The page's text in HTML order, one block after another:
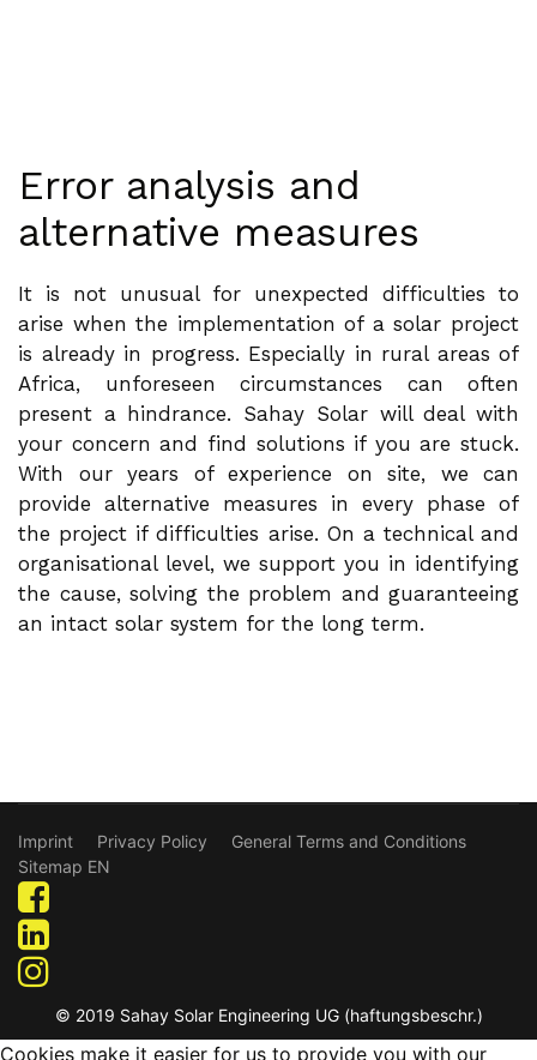
Error analysis and
alternative measures
It is not unusual for unexpected difficulties to
arise when the implementation of a solar project
is already in progress. Especially in rural areas of
Africa, unforeseen circumstances can often
present a hindrance. Sahay Solar will deal with
your concern and find solutions if you are stuck.
With our years of experience on site, we can
provide alternative measures in every phase of
the project if difficulties arise. On a technical and
organisational level, we support you in identifying
the cause, solving the problem and guaranteeing
an intact solar system for the long term.
Imprint Privacy Policy
General Terms and Conditions
Sitemap EN
© 2019 Sahay Solar Engineering UG (haftungsbeschr.)
Cookies make it easier for us to provide you with our